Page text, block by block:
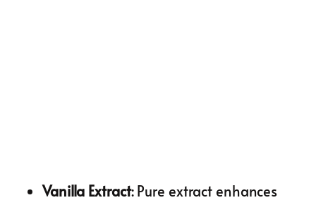
Vanilla Extract: Pure extract enhances